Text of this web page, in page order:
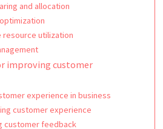
and allocation
utilization
improving customer
experience in business
customer experience
customer feedback